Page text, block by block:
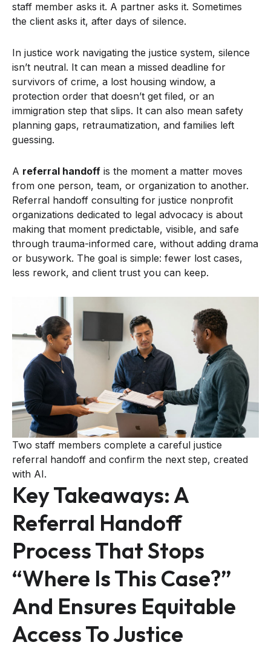
staff member asks it. A partner asks it. Sometimes
the client asks it, after days of silence.
In justice work navigating the justice system, silence
isn’t neutral. It can mean a missed deadline for
survivors of crime, a lost housing window, a
protection order that doesn’t get filed, or an
immigration step that slips. It can also mean safety
planning gaps, retraumatization, and families left
guessing.
A referral handoff is the moment a matter moves
from one person, team, or organization to another.
Referral handoff consulting for justice nonprofit
organizations dedicated to legal advocacy is about
making that moment predictable, visible, and safe
through trauma-informed care, without adding drama
or busywork. The goal is simple: fewer lost cases,
less rework, and client trust you can keep.
Two staff members complete a careful justice
referral handoff and confirm the next step, created
with AI.
Key Takeaways: A
Referral Handoff
Process That Stops
“where Is This Case?”
And Ensures Equitable
Access To Justice